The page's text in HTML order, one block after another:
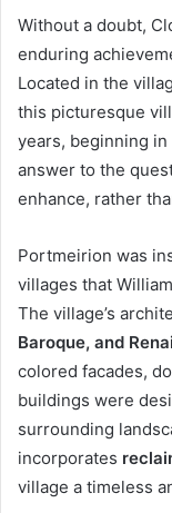
Without a doubt,
enduring
Located in the
this picturesque
years, beginning in
answer to the
enhance, rather
Portmeirion was
villages that
The village’s
Baroque, and
colored facades,
buildings were
surrounding
incorporates
village a timeless